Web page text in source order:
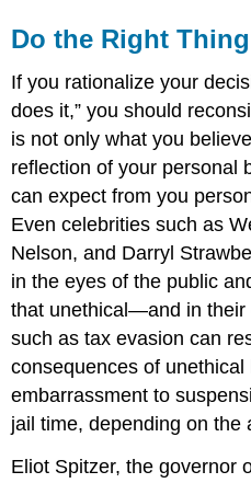
Do the Right Thing
If you rationalize your
does it,” you should
is not only what you
reflection of your personal
can expect from you
Even celebrities such as
Nelson, and Darryl
in the eyes of the public
that unethical—and in
such as tax evasion can
consequences of
embarrassment to
jail time, depending on the
Eliot Spitzer, the governor